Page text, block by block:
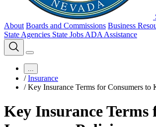
About Boards and Commissions Business
State Agencies State Jobs ADA Assistance
...
/ Insurance
/ Key Insurance Terms for Consumers
Key Insurance Terms